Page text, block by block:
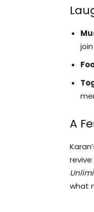
join
A
what